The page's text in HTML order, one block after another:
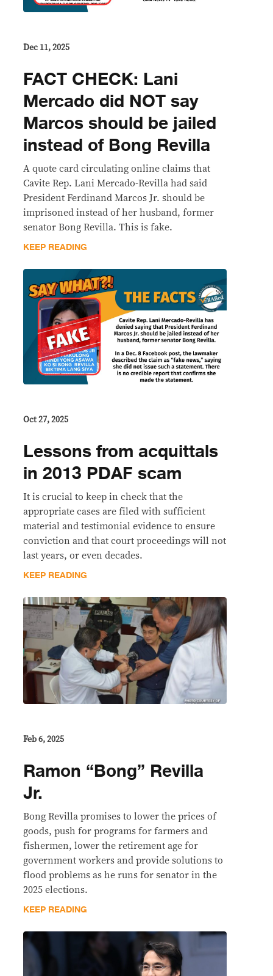
Dec 11, 2025
FACT CHECK: Lani
Mercado did NOT say
Marcos should be jailed
instead of Bong Revilla
A quote card circulating online claims that
Cavite Rep. Lani Mercado-Revilla had said
President Ferdinand Marcos Jr. should be
imprisoned instead of her husband, former
senator Bong Revilla. This is fake.
KEEP READING
Oct 27, 2025
Lessons from acquittals
in 2013 PDAF scam
It is crucial to keep in check that the
appropriate cases are filed with sufficient
material and testimonial evidence to ensure
conviction and that court proceedings will not
last years, or even decades.
KEEP READING
Feb 6, 2025
Ramon “Bong” Revilla
Jr.
Bong Revilla promises to lower the prices of
goods, push for programs for farmers and
fishermen, lower the retirement age for
government workers and provide solutions to
flood problems as he runs for senator in the
2025 elections.
KEEP READING